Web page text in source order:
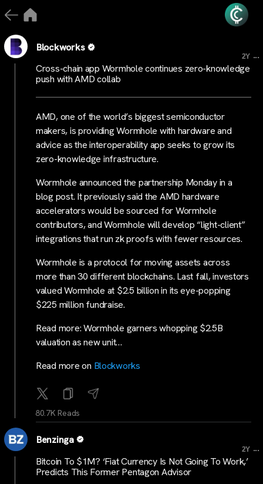
Blockworks
2Y ...
Cross-chain app Wormhole continues zero-knowledge
push with AMD collab
AMD, one of the world’s biggest semiconductor
makers, is providing Wormhole with hardware and
advice as the interoperability app seeks to grow its
zero-knowledge infrastructure.
Wormhole announced the partnership Monday in a
blog post. It previously said the AMD hardware
accelerators would be sourced for Wormhole
contributors, and Wormhole will develop “light-client”
integrations that run zk proofs with fewer resources.
Wormhole is a protocol for moving assets across
more than 30 different blockchains. Last fall, investors
valued Wormhole at $2.5 billion in its eye-popping
$225 million fundraise.
Read more: Wormhole garners whopping $2.5B
valuation as new unit…
Read more on Blockworks
80.7K Reads
Benzinga
2Y ...
Bitcoin To $1M? ‘Fiat Currency Is Not Going To Work,’
Predicts This Former Pentagon Advisor